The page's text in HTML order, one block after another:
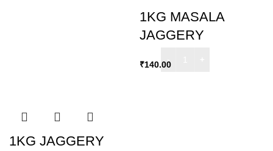
1KG JAGGERY
1KG MASALA
JAGGERY
₹140.00